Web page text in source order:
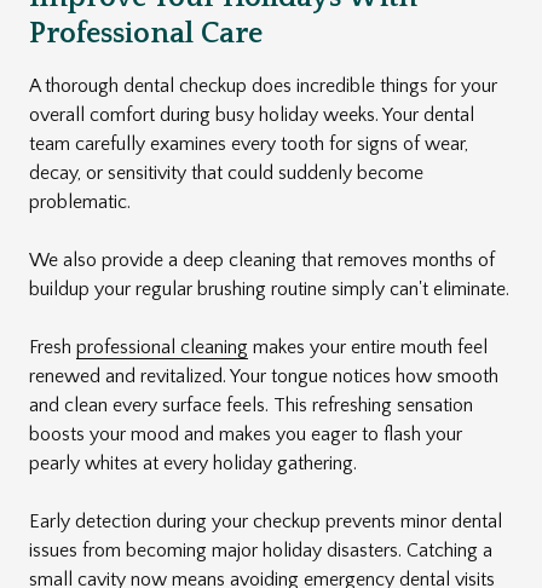
Professional Care
A thorough dental checkup does incredible things for your
overall comfort during busy holiday weeks. Your dental
team carefully examines every tooth for signs of wear,
decay, or sensitivity that could suddenly become
problematic.
We also provide a deep cleaning that removes months of
buildup your regular brushing routine simply can't eliminate.
Fresh professional cleaning makes your entire mouth feel
renewed and revitalized. Your tongue notices how smooth
and clean every surface feels. This refreshing sensation
boosts your mood and makes you eager to flash your
pearly whites at every holiday gathering.
Early detection during your checkup prevents minor dental
issues from becoming major holiday disasters. Catching a
small cavity now means avoiding emergency dental visits